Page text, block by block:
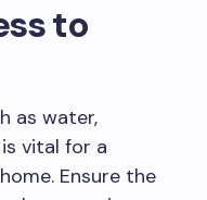
to
as water,
vital for a
Ensure the